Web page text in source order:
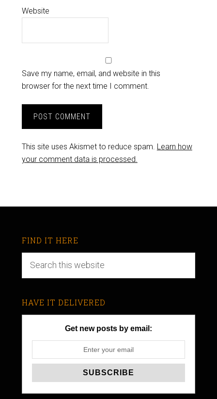
Website
Save my name, email, and website in this
browser for the next time I comment.
This site uses Akismet to reduce spam. Learn how
your comment data is processed.
FIND IT HERE
HAVE IT DELIVERED
Get new posts by email: